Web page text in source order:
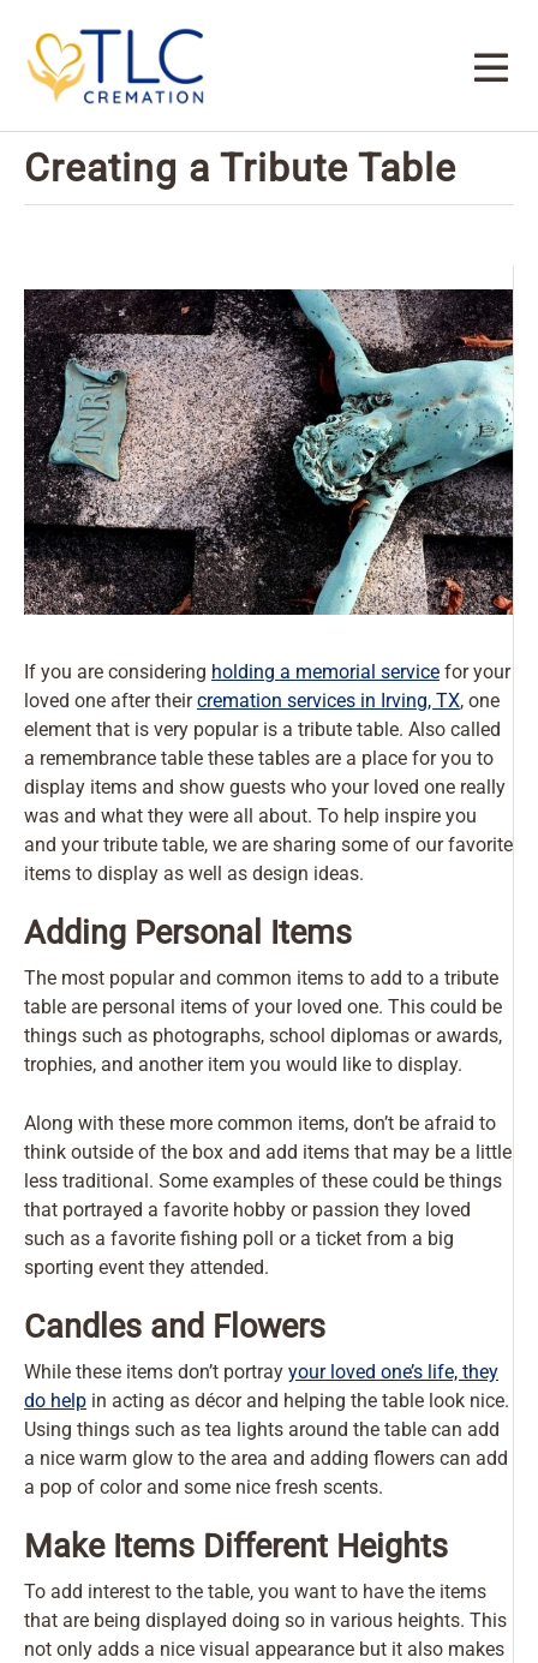
Creating a Tribute Table
If you are considering holding a memorial service for your
loved one after theircremation services in Irving, TX, one
element that is very popular is a tribute table. Also called
a remembrance table these tables are a place for you to
display items and show guests who your loved one really
was and what they were all about. To help inspire you
and your tribute table, we are sharing some of our favorite
items to display as well as design ideas.
Adding Personal Items
The most popular and common items to add to a tribute
table are personal items of your loved one. This could be
things such as photographs, school diplomas or awards,
trophies, and another item you would like to display.
Along with these more common items, don’t be afraid to
think outside of the box and add items that may be a little
less traditional. Some examples of these could be things
that portrayed a favorite hobby or passion they loved
such as a favorite fishing poll or a ticket from a big
sporting event they attended.
Candles and Flowers
While these items don’t portray your loved one’s life, they
do help in acting as décor and helping the table look nice.
Using things such as tea lights around the table can add
a nice warm glow to the area and adding flowers can add
a pop of color and some nice fresh scents.
Make Items Different Heights
To add interest to the table, you want to have the items
that are being displayed doing so in various heights. This
not only adds a nice visual appearance but it also makes